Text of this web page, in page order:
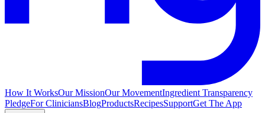
How It WorksOur MissionOur MovementIngredient Transparency
PledgeFor CliniciansBlogProductsRecipesSupportGet The App